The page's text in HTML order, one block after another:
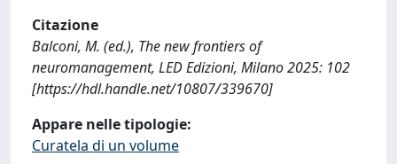
Citazione
Balconi, M. (ed.), The new frontiers of
neuromanagement, LED Edizioni, Milano 2025: 102
[https://hdl.handle.net/10807/339670]
Appare nelle tipologie:
Curatela di un volume